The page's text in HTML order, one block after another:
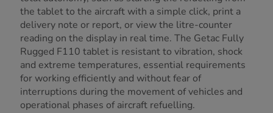
the tablet to the aircraft with a simple click, print a
delivery note or report, or view the litre-counter
reading on the display in real time. The Getac Fully
Rugged F110 tablet is resistant to vibration, shock
and extreme temperatures, essential requirements
for working efficiently and without fear of
interruptions during the movement of vehicles and
operational phases of aircraft refuelling.